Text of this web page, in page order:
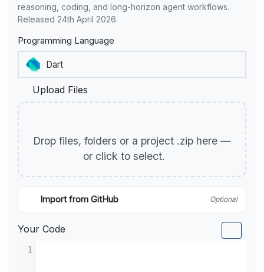
reasoning, coding, and long-horizon agent workflows.
Released 24th April 2026.
Programming Language
Upload Files
Drop files, folders or a project .zip here —
or click to select.
Import from GitHub Optional
Your Code
1